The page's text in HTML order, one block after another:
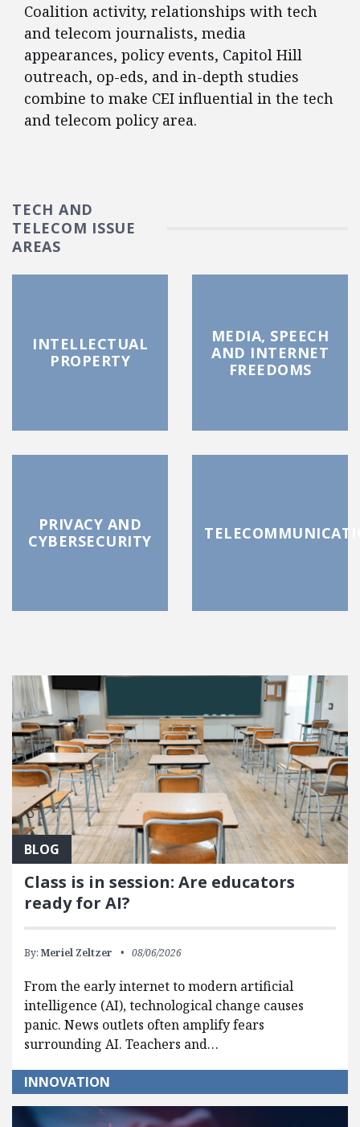
Coalition activity, relationships with tech
and telecom journalists, media
appearances, policy events, Capitol Hill
outreach, op-eds, and in-depth studies
combine to make CEI influential in the tech
and telecom policy area.
TECH AND
TELECOM ISSUE
AREAS
INTELLECTUAL
PROPERTY
MEDIA, SPEECH
AND INTERNET
FREEDOMS
PRIVACY AND
CYBERSECURITY
FEATURED POSTS
BLOG
Class is in session: Are educators
ready for AI?
By: Meriel Zeltzer 08/06/2026
From the early internet to modern artificial
intelligence (AI), technological change causes
panic. News outlets often amplify fears
surrounding AI. Teachers and…
INNOVATION